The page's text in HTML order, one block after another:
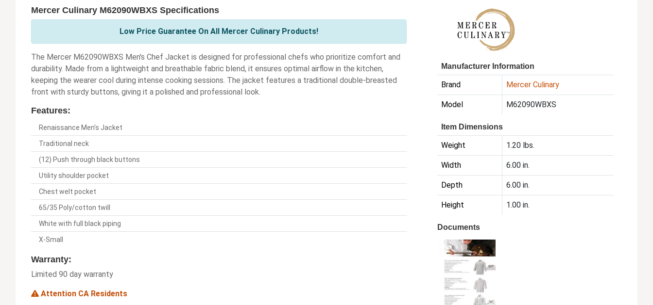
Mercer Culinary M62090WBXS Specifications
Low Price Guarantee On All Mercer Culinary Products!
The Mercer M62090WBXS Men's Chef Jacket is designed for professional chefs who prioritize comfort and
durability. Made from a lightweight and breathable fabric blend, it ensures optimal airflow in the kitchen,
keeping the wearer cool during intense cooking sessions. The jacket features a traditional double-breasted
front with sturdy buttons, giving it a polished and professional look.
Features:
Renaissance Men's Jacket
Traditional neck
(12) Push through black buttons
Utility shoulder pocket
Chest welt pocket
65/35 Poly/cotton twill
White with full black piping
X-Small
Warranty:
Limited 90 day warranty
Attention CA Residents
Manufacturer Information
Brand Mercer Culinary
Model M62090WBXS
Item Dimensions
Weight 1.20 lbs.
Width 6.00 in.
Depth 6.00 in.
Height 1.00 in.
Documents